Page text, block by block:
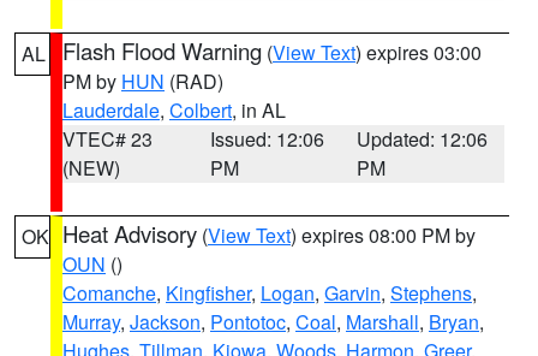
AL Flash Flood Warning (View Text) expires 03:00
PM by HUN (RAD)
Lauderdale, Colbert, in AL
VTEC# 23
(NEW)
Issued: 12:06
PM
Updated: 12:06
PM
OK Heat Advisory (View Text) expires 08:00 PM by
OUN ()
Comanche, Kingfisher, Logan, Garvin, Stephens,
Murray, Jackson, Pontotoc, Coal, Marshall, Bryan,